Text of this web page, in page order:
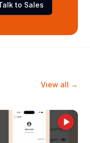
to Sales
View all →